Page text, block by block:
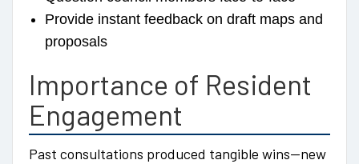
Provide instant feedback on draft maps and
proposals
Importance of Resident
Engagement
Past consultations produced tangible wins—new